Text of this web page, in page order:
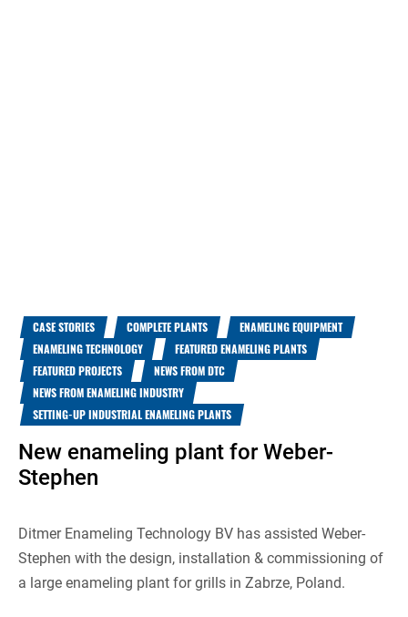
CASE STORIES COMPLETE PLANTS
ENAMELING EQUIPMENT
ENAMELING TECHNOLOGY
FEATURED ENAMELING PLANTS
FEATURED PROJECTS
NEWS FROM DTC
NEWS FROM ENAMELING INDUSTRY
SETTING-UP INDUSTRIAL ENAMELING PLANTS
New enameling plant for Weber-
Stephen
Ditmer Enameling Technology BV has assisted Weber-
Stephen with the design, installation & commissioning of
a large enameling plant for grills in Zabrze, Poland.